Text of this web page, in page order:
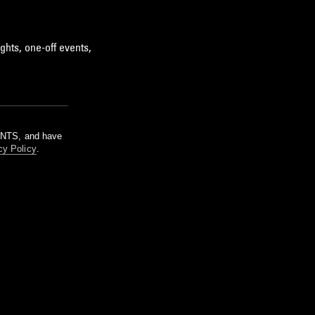
one-off events,
and have
Policy.